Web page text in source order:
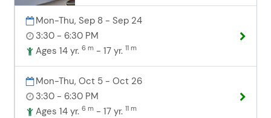
for safe and responsible driving. Our
program is open to students aged 14.5
to 18, offering flexibility and
convenience for families. What's
Included: 30 hours of classroom
instruction: Covering state-approved
curriculum to prepare students for
their permit exam. 6 hours of behind-
the-wheel training: Individualized,
Mon-Thu, Sep 8 - Sep 24
3:30 - 6:30 PM
Ages 14 yr.6 m - 17 yr.11 m
Mon-Thu, Oct 5 - Oct 26
3:30 - 6:30 PM
Ages 14 yr.6 m - 17 yr.11 m